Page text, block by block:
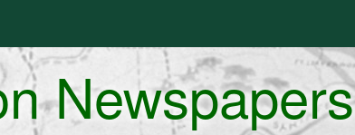
Newspapers